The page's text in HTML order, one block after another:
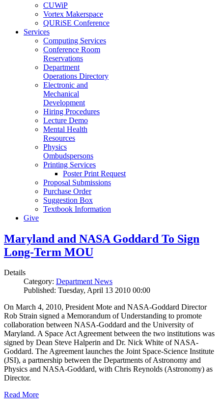
CUWiP
Vortex Makerspace
QURiSE Conference
Services
Computing Services
Conference Room
Reservations
Department
Operations Directory
Electronic and
Mechanical
Development
Hiring Procedures
Lecture Demo
Mental Health
Resources
Physics
Ombudspersons
Printing Services
Poster Print Request
Proposal Submissions
Purchase Order
Suggestion Box
Textbook Information
Give
Maryland and NASA Goddard To Sign
Long-Term MOU
Details
Category: Department News
Published: Tuesday, April 13 2010 00:00
On March 4, 2010, President Mote and NASA-Goddard Director
Rob Strain signed a Memorandum of Understanding to promote
collaboration between NASA-Goddard and the University of
Maryland. A Space Act Agreement between the two institutions was
signed by Dean Steve Halperin and Dr. Nick White of NASA-
Goddard. The Agreement launches the Joint Space-Science Institute
(JSI), a partnership between the Departments of Astronomy and
Physics and NASA-Goddard, with Chris Reynolds (Astronomy) as
Director.
Read More